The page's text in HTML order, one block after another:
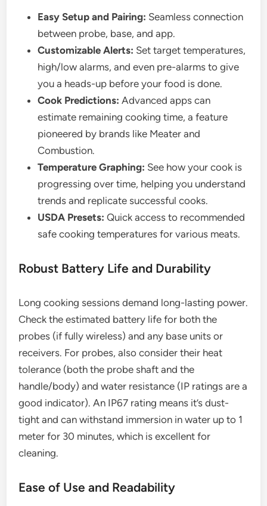
Easy Setup and Pairing: Seamless connection
between probe, base, and app.
Customizable Alerts: Set target temperatures,
high/low alarms, and even pre-alarms to give
you a heads-up before your food is done.
Cook Predictions: Advanced apps can
estimate remaining cooking time, a feature
pioneered by brands like Meater and
Combustion.
Temperature Graphing: See how your cook is
progressing over time, helping you understand
trends and replicate successful cooks.
USDA Presets: Quick access to recommended
safe cooking temperatures for various meats.
Robust Battery Life and Durability
Long cooking sessions demand long-lasting power.
Check the estimated battery life for both the
probes (if fully wireless) and any base units or
receivers. For probes, also consider their heat
tolerance (both the probe shaft and the
handle/body) and water resistance (IP ratings are a
good indicator). An IP67 rating means it’s dust-
tight and can withstand immersion in water up to 1
meter for 30 minutes, which is excellent for
cleaning.
Ease of Use and Readability